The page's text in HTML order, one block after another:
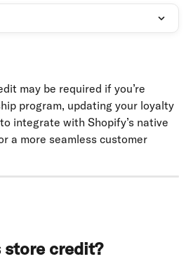
may be required if you’re
program, updating your loyalty
integrate with Shopify’s native
a more seamless customer
store credit?